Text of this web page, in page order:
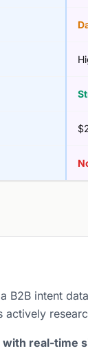
B2B intent
real-time